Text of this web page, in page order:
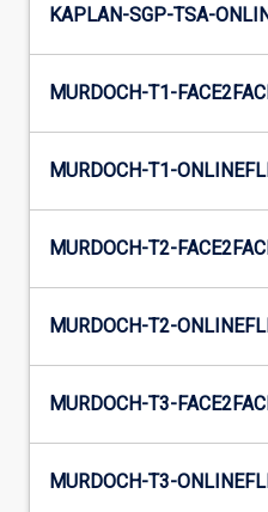
KAPLAN-SGP-TSA-
MURDOCH-T1-
MURDOCH-T1-
MURDOCH-T2-
MURDOCH-T2-
MURDOCH-T3-
MURDOCH-T3-